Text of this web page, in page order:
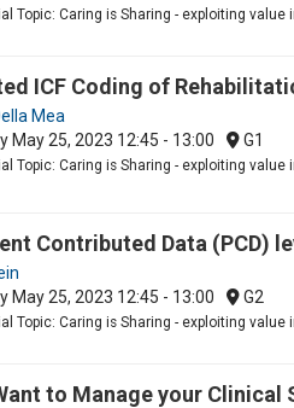
Topic: Caring is Sharing - exploiting
ICF Coding of
Mea
May 25, 2023 12:45 - 13:00 G1
Topic: Caring is Sharing - exploiting
Contributed Data (PCD)
May 25, 2023 12:45 - 13:00 G2
Topic: Caring is Sharing - exploiting
to Manage your